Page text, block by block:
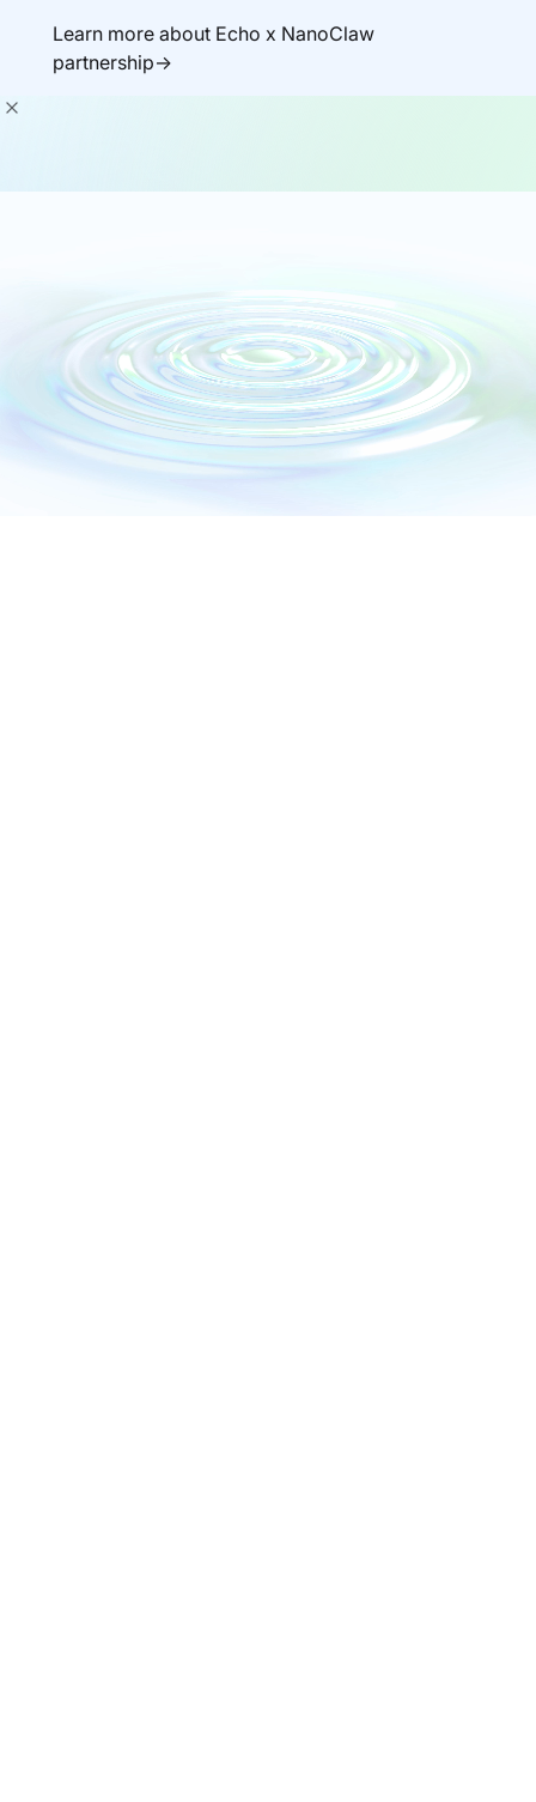
Learn more about Echo x NanoClaw
partnership->
There’s nothing to
fix.
Vulnerability-free containers and libraries built
for supply chain security.
Deployed by developers and agents.